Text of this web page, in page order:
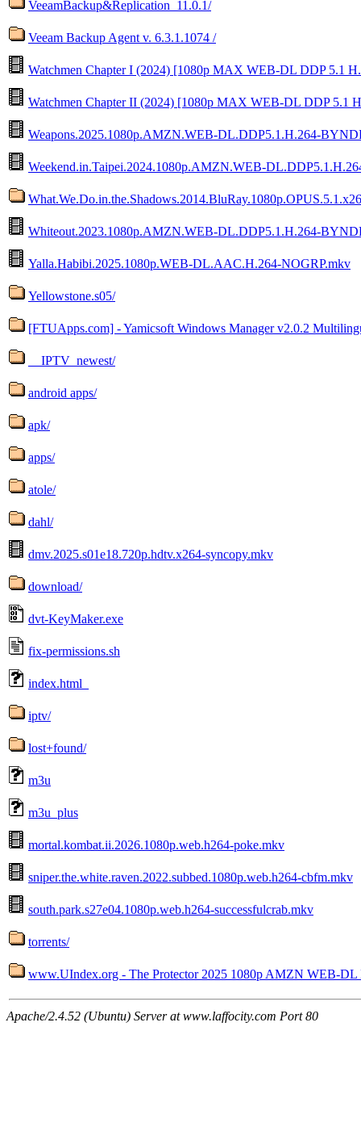
VeeamBackup&Replication_11.0.1/
Veeam Backup Agent v. 6.3.1.1074 /
Watchmen Chapter I (2024) [1080p MAX WEB-DL DDP 5.1
Watchmen Chapter II (2024) [1080p MAX WEB-DL DDP 5.1
Weapons.2025.1080p.AMZN.WEB-DL.DDP5.1.H.264-
Weekend.in.Taipei.2024.1080p.AMZN.WEB-
Whiteout.2023.1080p.AMZN.WEB-DL.DDP5.1.H.264-
Yalla.Habibi.2025.1080p.WEB-DL.AAC.H.264-NOGRP.mkv
Yellowstone.s05/
[FTUApps.com] - Yamicsoft Windows Manager v2.0.2
__IPTV_newest/
android apps/
apk/
apps/
atole/
dahl/
dmv.2025.s01e18.720p.hdtv.x264-syncopy.mkv
download/
dvt-KeyMaker.exe
fix-permissions.sh
index.html_
iptv/
lost+found/
m3u
m3u_plus
mortal.kombat.ii.2026.1080p.web.h264-poke.mkv
sniper.the.white.raven.2022.subbed.1080p.web.h264-cbfm.mkv
south.park.s27e04.1080p.web.h264-successfulcrab.mkv
torrents/
www.UIndex.org - The Protector 2025 1080p AMZN WEB-
Apache/2.4.52 (Ubuntu) Server at www.laffocity.com Port 80